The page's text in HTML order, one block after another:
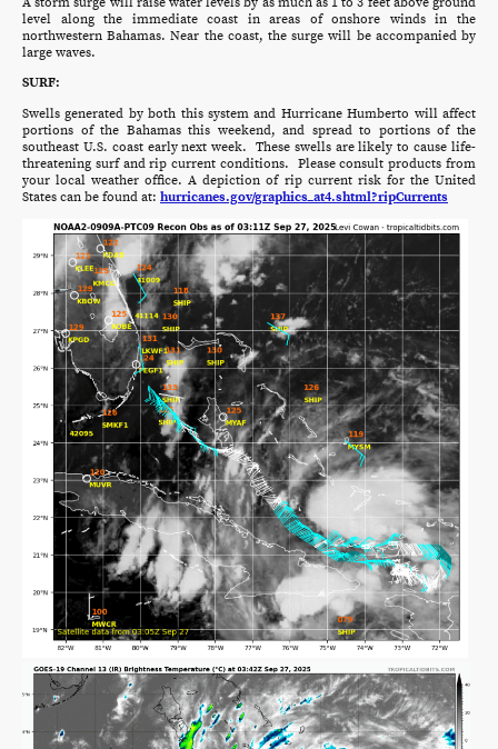
level along the immediate coast in areas of onshore winds in the
northwestern Bahamas. Near the coast, the surge will be accompanied by
large waves.
SURF:
Swells generated by both this system and Hurricane Humberto will affect
portions of the Bahamas this weekend, and spread to portions of the
southeast U.S. coast early next week. These swells are likely to cause life-
threatening surf and rip current conditions. Please consult products from
your local weather office. A depiction of rip current risk for the United
States can be found at: hurricanes.gov/graphics_at4.shtml?ripCurrents